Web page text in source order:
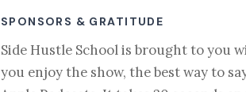
SPONSORS & GRATITUDE
Side Hustle School is brought to you
you enjoy the show, the best way to